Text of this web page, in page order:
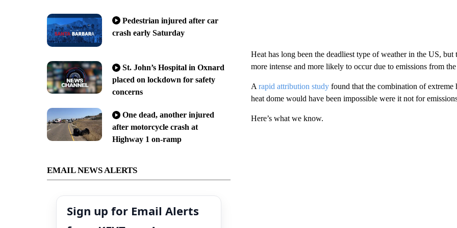
Pedestrian injured after car
crash early Saturday
St. John’s Hospital in Oxnard
placed on lockdown for safety
concerns
One dead, another injured
after motorcycle crash at
Highway 1 on-ramp
EMAIL NEWS ALERTS
Sign up for Email Alerts
Heat has long been the deadliest type of weather in the US,
more intense and more likely to occur due to emissions from
A rapid attribution studyfound that the combination of extreme
heat dome would have been impossible were it not for
Here’s what we know.